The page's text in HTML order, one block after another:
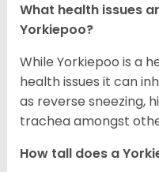
What health issues
Yorkiepoo?
While Yorkiepoo is a
health issues it can
as reverse sneezing,
trachea amongst
How tall does a